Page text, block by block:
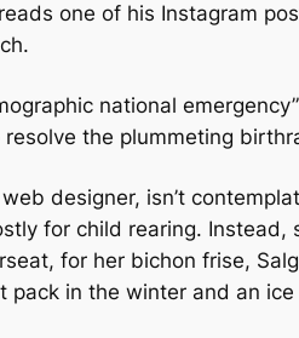
one of his Instagram
national
the plummeting
designer, isn’t
for child rearing.
for her bichon frise,
in the winter and an